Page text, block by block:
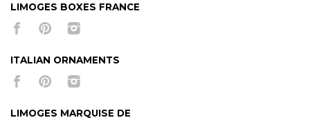
LIMOGES BOXES FRANCE
ITALIAN ORNAMENTS
LIMOGES MARQUISE DE